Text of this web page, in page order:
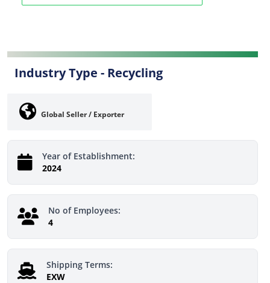
Industry Type - Recycling
Global Seller / Exporter
Year of Establishment:
2024
No of Employees:
4
Shipping Terms:
EXW